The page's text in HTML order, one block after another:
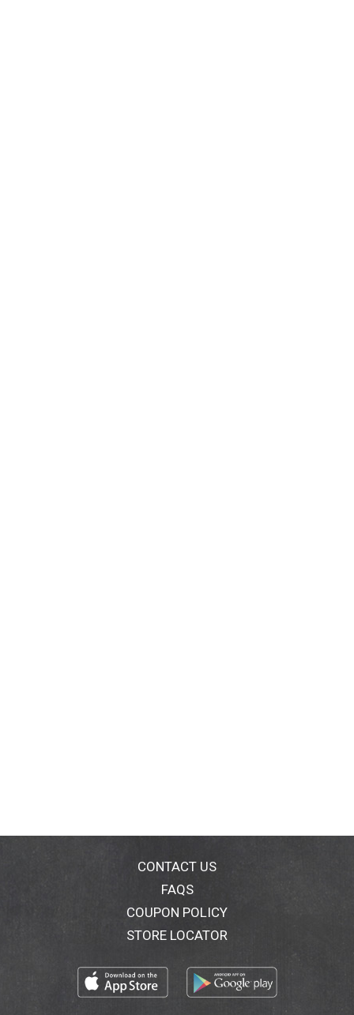
CONTACT US
FAQS
COUPON POLICY
STORE LOCATOR